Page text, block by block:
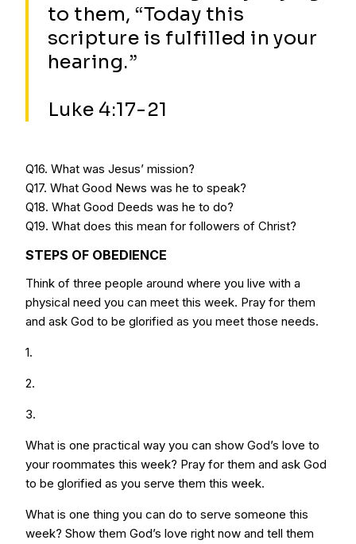
to them, “Today this
scripture is fulfilled in your
hearing.”
Luke 4:17-21
Q16. What was Jesus’ mission?
Q17. What Good News was he to speak?
Q18. What Good Deeds was he to do?
Q19. What does this mean for followers of Christ?
STEPS OF OBEDIENCE
Think of three people around where you live with a
physical need you can meet this week. Pray for them
and ask God to be glorified as you meet those needs.
1.
2.
3.
What is one practical way you can show God’s love to
your roommates this week? Pray for them and ask God
to be glorified as you serve them this week.
What is one thing you can do to serve someone this
week? Show them God’s love right now and tell them